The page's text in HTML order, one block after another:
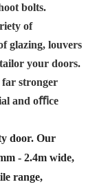
bolts.
of
glazing, louvers
your doors.
far stronger
and oﬃce
door. Our
- 2.4m wide,
range,